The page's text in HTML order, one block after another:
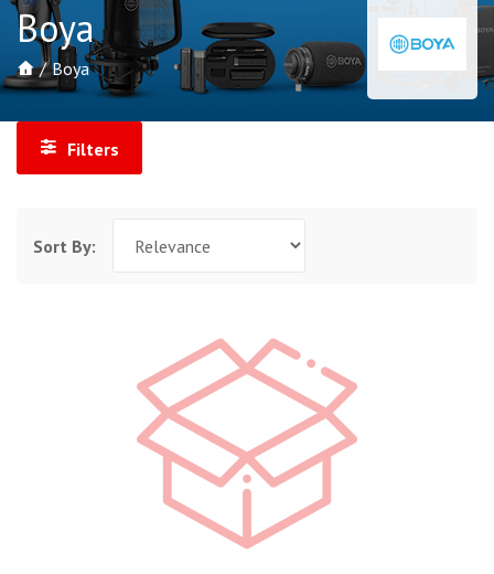
Boya
Boya
Filters
Sort By: